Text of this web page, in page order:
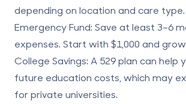
depending on location and care type.
Emergency Fund: Save at least 3–6
expenses. Start with $1,000 and
College Savings: A 529 plan can help
future education costs, which may
for private universities.